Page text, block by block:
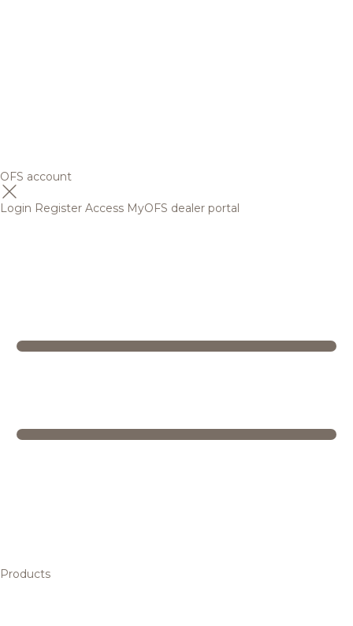
OFS account
Login Register Access MyOFS dealer portal
Products